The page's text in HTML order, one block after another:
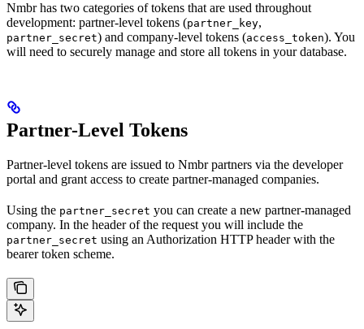
Nmbr has two categories of tokens that are used throughout
development: partner-level tokens (partner_key,
partner_secret) and company-level tokens (access_token). You
will need to securely manage and store all tokens in your database.
Partner-Level Tokens
Partner-level tokens are issued to Nmbr partners via the developer
portal and grant access to create partner-managed companies.
Using the partner_secret you can create a new partner-managed
company. In the header of the request you will include the
partner_secret using an Authorization HTTP header with the
bearer token scheme.